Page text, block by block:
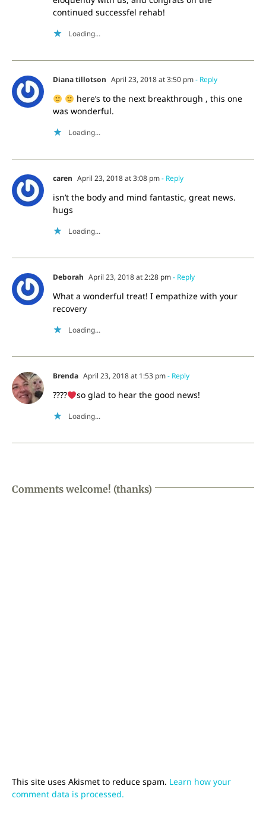
continued successfel rehab!
Loading...
Diana tillotson April 23, 2018 at 3:50 pm- Reply
here’s to the next breakthrough , this one
was wonderful.
Loading...
caren April 23, 2018 at 3:08 pm- Reply
isn’t the body and mind fantastic, great news.
hugs
Loading...
Deborah April 23, 2018 at 2:28 pm- Reply
What a wonderful treat! I empathize with your
recovery
Loading...
Brenda April 23, 2018 at 1:53 pm- Reply
???? so glad to hear the good news!
Loading...
Comments welcome! (thanks)
This site uses Akismet to reduce spam. Learn how your
comment data is processed.